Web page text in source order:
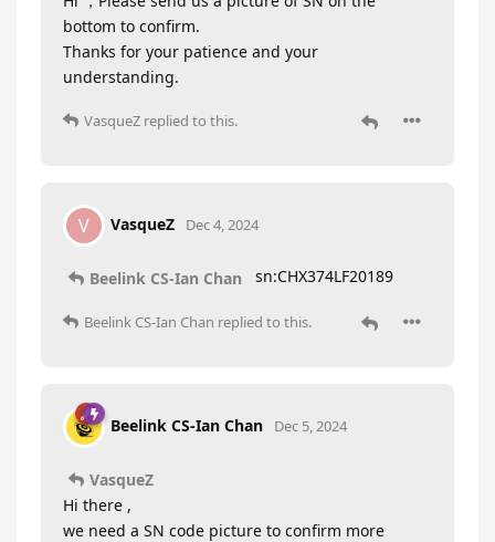
bottom to confirm.
Thanks for your patience and your
understanding.
VasqueZ replied to this.
V VasqueZ Dec 4, 2024
Beelink CS-Ian Chan sn:CHX374LF20189
Beelink CS-Ian Chan replied to this.
Beelink CS-Ian Chan Dec 5, 2024
VasqueZ
Hi there ,
we need a SN code picture to confirm more